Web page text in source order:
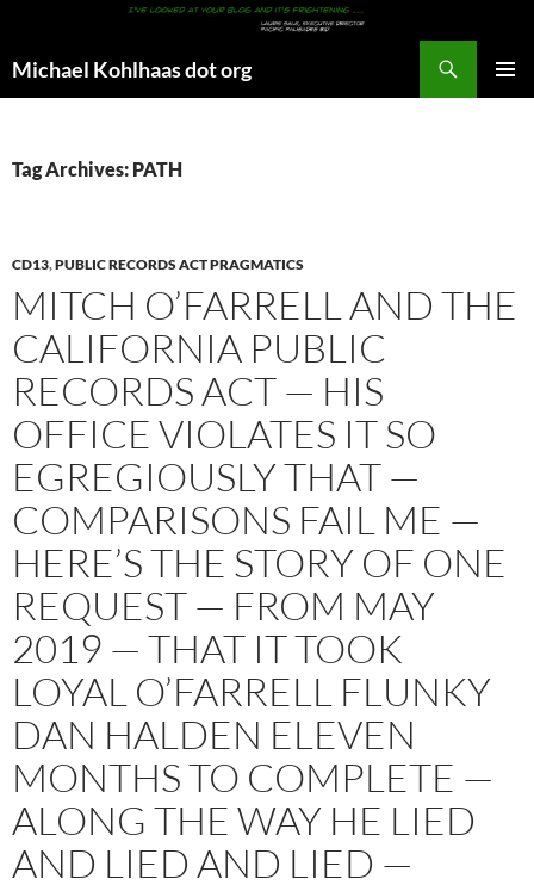
Michael Kohlhaas dot org
Tag Archives: PATH
CD13,PUBLIC RECORDS ACT PRAGMATICS
MITCH O’FARRELL AND THE
CALIFORNIA PUBLIC
RECORDS ACT — HIS
OFFICE VIOLATES IT SO
EGREGIOUSLY THAT —
COMPARISONS FAIL ME —
HERE’S THE STORY OF ONE
REQUEST — FROM MAY
2019 — THAT IT TOOK
LOYAL O’FARRELL FLUNKY
DAN HALDEN ELEVEN
MONTHS TO COMPLETE —
ALONG THE WAY HE LIED
AND LIED AND LIED —